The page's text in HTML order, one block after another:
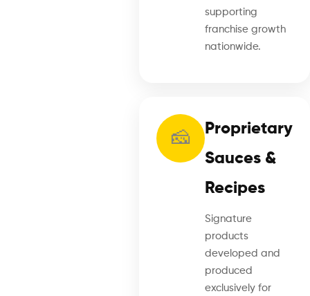
supporting
franchise growth
nationwide.
🧀
Proprietary
Sauces &
Recipes
Signature
products
developed and
produced
exclusively for